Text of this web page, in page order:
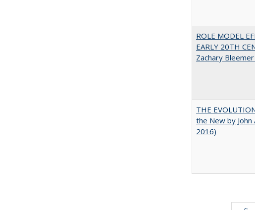
ROLE MODEL
EARLY 20TH
Zachary
THE
the New by John
2016)